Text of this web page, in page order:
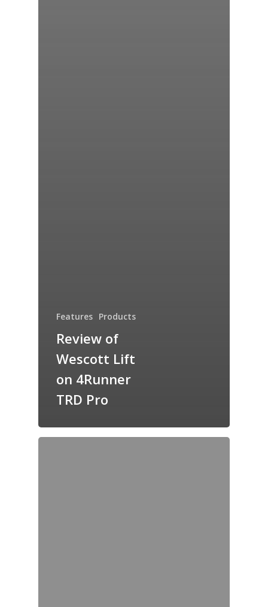
Features Products
Review of
Wescott Lift
on 4Runner
TRD Pro